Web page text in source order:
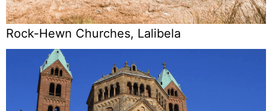
Rock-Hewn Churches, Lalibela